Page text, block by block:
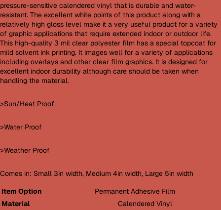
pressure-sensitive calendered vinyl that is durable and water-
resistant. The excellent white points of this product along with a
relatively high gloss level make it a very useful product for a variety
of graphic applications that require extended indoor or outdoor life.
This high-quality 3 mil clear polyester film has a special topcoat for
mild solvent ink printing. It images well for a variety of applications
including overlays and other clear film graphics. It is designed for
excellent indoor durability although care should be taken when
handling the material.
>Sun/Heat Proof
>Water Proof
>Weather Proof
Comes in: Small 3in width, Medium 4in width, Large 5in width
Item Option
Permanent Adhesive Film
Material
Calendered Vinyl